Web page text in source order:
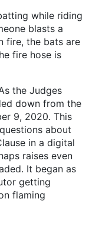
while riding
blasts a
fire, the bats are
fire hose is
the Judges
down from the
9, 2020. This
about
in a digital
raises even
It began as
getting
flaming